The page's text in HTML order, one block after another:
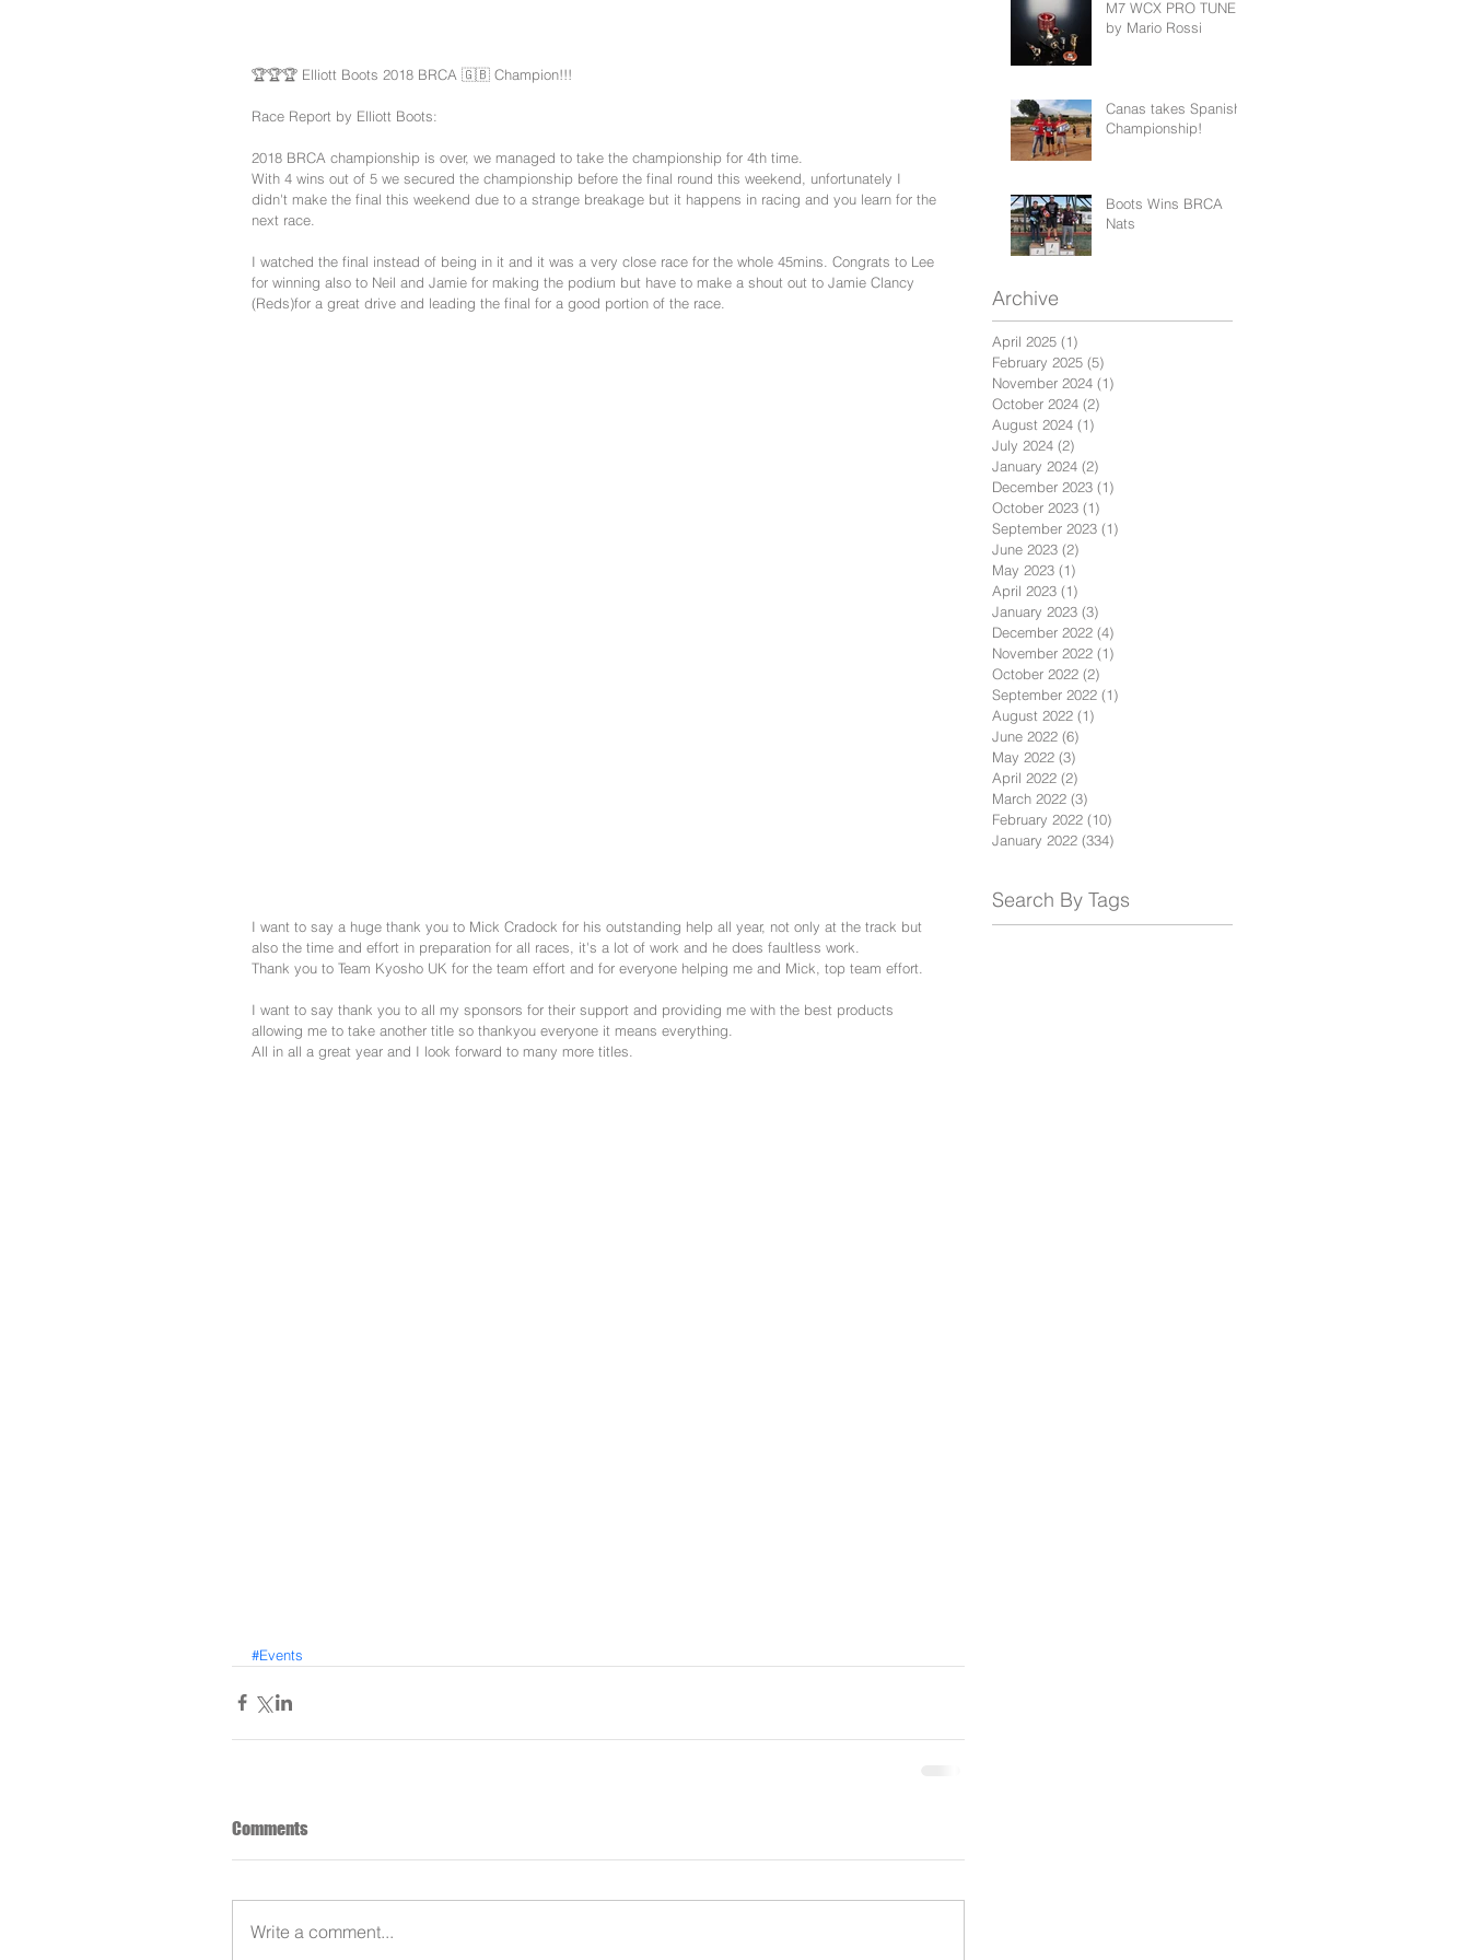
🏆🏆🏆 Elliott Boots 2018 BRCA 🇬🇧 Champion!!!
Race Report by Elliott Boots:
2018 BRCA championship is over, we managed to take the championship for 4th time.
With 4 wins out of 5 we secured the championship before the final round this weekend, unfortunately I
didn't make the final this weekend due to a strange breakage but it happens in racing and you learn for the
next race.
I watched the final instead of being in it and it was a very close race for the whole 45mins. Congrats to Lee
for winning also to Neil and Jamie for making the podium but have to make a shout out to Jamie Clancy
(Reds)for a great drive and leading the final for a good portion of the race.
I want to say a huge thank you to Mick Cradock for his outstanding help all year, not only at the track but
also the time and effort in preparation for all races, it's a lot of work and he does faultless work.
Thank you to Team Kyosho UK for the team effort and for everyone helping me and Mick, top team effort.
I want to say thank you to all my sponsors for their support and providing me with the best products
allowing me to take another title so thankyou everyone it means everything.
All in all a great year and I look forward to many more titles.
#Events
Comments
Write a comment...
M7 WCX PRO TUNED
by Mario Rossi
Canas takes Spanish
Championship!
Boots Wins BRCA
Nats
Archive
April 2025 (1)
February 2025 (5)
November 2024 (1)
October 2024 (2)
August 2024 (1)
July 2024 (2)
January 2024 (2)
December 2023 (1)
October 2023 (1)
September 2023 (1)
June 2023 (2)
May 2023 (1)
April 2023 (1)
January 2023 (3)
December 2022 (4)
November 2022 (1)
October 2022 (2)
September 2022 (1)
August 2022 (1)
June 2022 (6)
May 2022 (3)
April 2022 (2)
March 2022 (3)
February 2022 (10)
January 2022 (334)
Search By Tags